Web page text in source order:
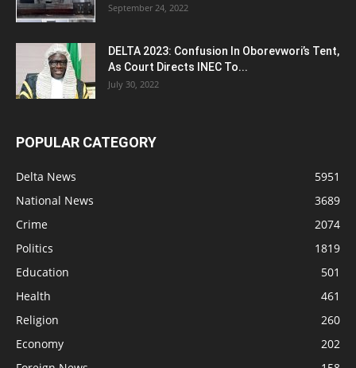
September 24, 2022
DELTA 2023: Confusion In Oborevwori’s Tent,
As Court Directs INEC To...
July 30, 2022
POPULAR CATEGORY
Delta News
5951
National News
3689
Crime
2074
Politics
1819
Education
501
Health
461
Religion
260
Economy
202